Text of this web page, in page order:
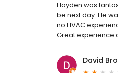
Hayden was
be next day. He
no HVAC
Great experience
David